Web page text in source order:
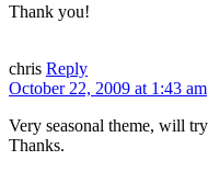
Thank you!
chris Reply
October 22, 2009 at 1:43 am
Very seasonal theme, will
Thanks.